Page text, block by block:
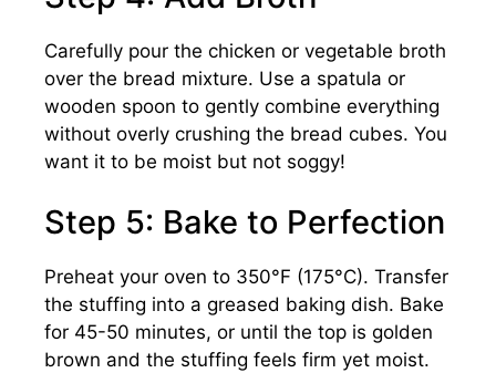
Carefully pour the chicken or vegetable broth
over the bread mixture. Use a spatula or
wooden spoon to gently combine everything
without overly crushing the bread cubes. You
want it to be moist but not soggy!
Step 5: Bake to Perfection
Preheat your oven to 350°F (175°C). Transfer
the stuffing into a greased baking dish. Bake
for 45-50 minutes, or until the top is golden
brown and the stuffing feels firm yet moist.